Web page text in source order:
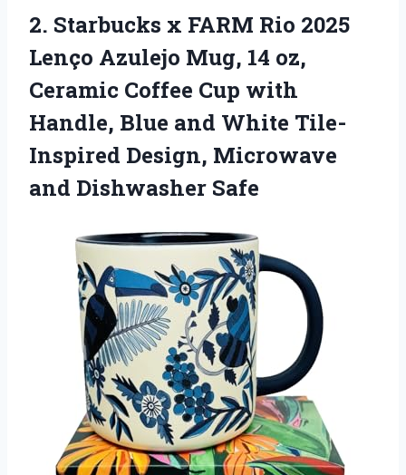
2. Starbucks x FARM Rio 2025
Lenço Azulejo Mug, 14 oz,
Ceramic Coffee Cup with
Handle, Blue and White Tile-
Inspired Design, Microwave
and Dishwasher Safe